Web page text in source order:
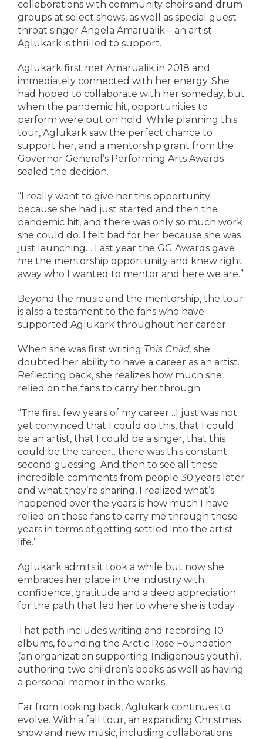
collaborations with community choirs and drum
groups at select shows, as well as special guest
throat singer Angela Amarualik – an artist
Aglukark is thrilled to support.
Aglukark first met Amarualik in 2018 and
immediately connected with her energy. She
had hoped to collaborate with her someday, but
when the pandemic hit, opportunities to
perform were put on hold. While planning this
tour, Aglukark saw the perfect chance to
support her, and a mentorship grant from the
Governor General’s Performing Arts Awards
sealed the decision.
“I really want to give her this opportunity
because she had just started and then the
pandemic hit, and there was only so much work
she could do. I felt bad for her because she was
just launching… Last year the GG Awards gave
me the mentorship opportunity and knew right
away who I wanted to mentor and here we are.”
Beyond the music and the mentorship, the tour
is also a testament to the fans who have
supported Aglukark throughout her career.
When she was first writing This Child, she
doubted her ability to have a career as an artist.
Reflecting back, she realizes how much she
relied on the fans to carry her through.
“The first few years of my career…I just was not
yet convinced that I could do this, that I could
be an artist, that I could be a singer, that this
could be the career…there was this constant
second guessing. And then to see all these
incredible comments from people 30 years later
and what they’re sharing, I realized what’s
happened over the years is how much I have
relied on those fans to carry me through these
years in terms of getting settled into the artist
life.”
Aglukark admits it took a while but now she
embraces her place in the industry with
confidence, gratitude and a deep appreciation
for the path that led her to where she is today.
That path includes writing and recording 10
albums, founding the Arctic Rose Foundation
(an organization supporting Indigenous youth),
authoring two children’s books as well as having
a personal memoir in the works.
Far from looking back, Aglukark continues to
evolve. With a fall tour, an expanding Christmas
show and new music, including collaborations